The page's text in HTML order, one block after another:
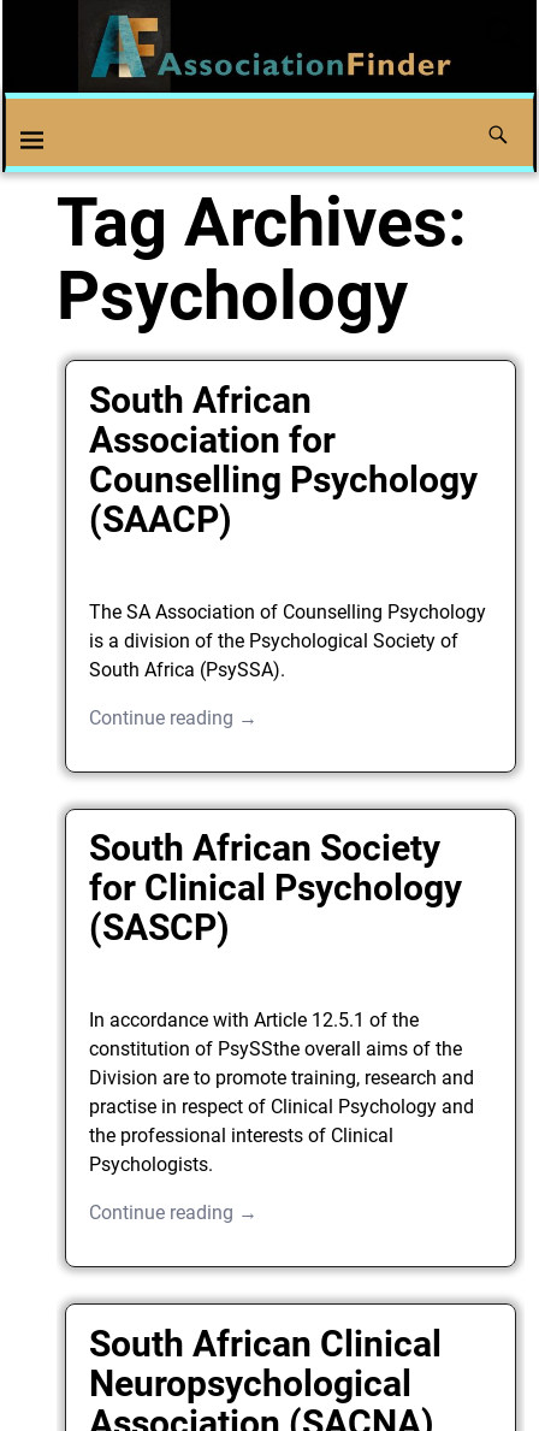
Tag Archives:
Psychology
South African
Association for
Counselling Psychology
(SAACP)
The SA Association of Counselling Psychology
is a division of the Psychological Society of
South Africa (PsySSA).
Continue reading →
South African Society
for Clinical Psychology
(SASCP)
In accordance with Article 12.5.1 of the
constitution of PsySSthe overall aims of the
Division are to promote training, research and
practise in respect of Clinical Psychology and
the professional interests of Clinical
Psychologists.
Continue reading →
South African Clinical
Neuropsychological